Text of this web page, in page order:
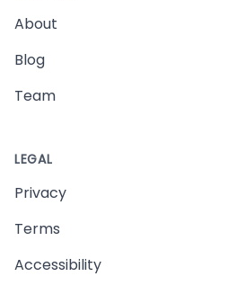
About
Blog
Team
LEGAL
Privacy
Terms
Accessibility